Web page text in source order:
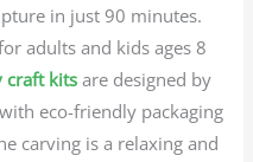
in just 90 minutes.
adults and kids ages 8
craft kits are designed by
eco-friendly packaging
carving is a relaxing and